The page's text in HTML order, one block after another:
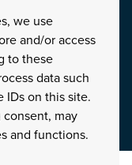
we use
and/or access
to these
data such
IDs on this site.
may
and functions.
top stories by